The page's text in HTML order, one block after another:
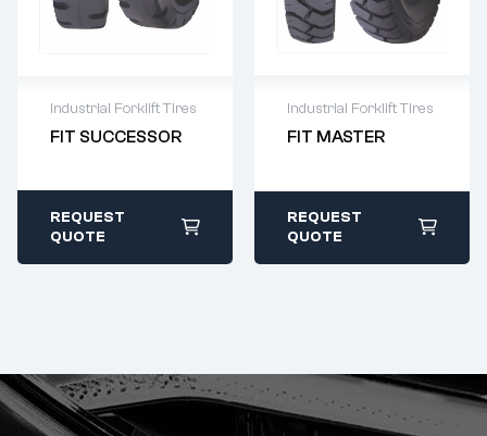
Industrial Forklift Tires
FIT SUCCESSOR
Warranty as per
Condition
Original Product
Guarantee
REQUEST
QUOTE
Industrial Forklift Tires
FIT MASTER
Warranty as per
Condition
Original Product
Guarantee
REQUEST
QUOTE